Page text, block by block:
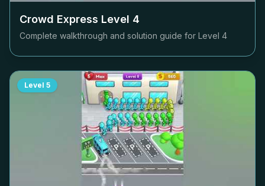
Crowd Express Level 4
Complete walkthrough and solution guide for Level 4
Level 5